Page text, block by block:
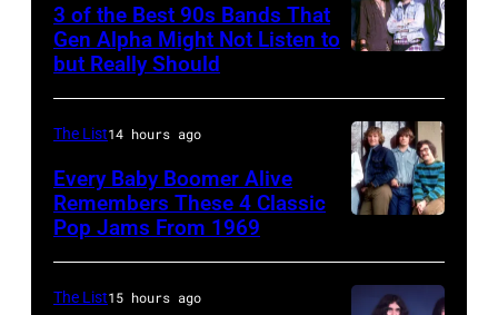
concert.
Photo
shows:
Head
and
shoulder
shot
of
Mick
on
8/2/92
in
Chicago,
(Photo
3 of the Best 90s Bands That
Gen Alpha Might Not Listen to
but Really Should
–
CIRCA
The List14 hours ago
Every Baby Boomer Alive
Remembers These 4 Classic
Pop Jams From 1969
The List15 hours ago